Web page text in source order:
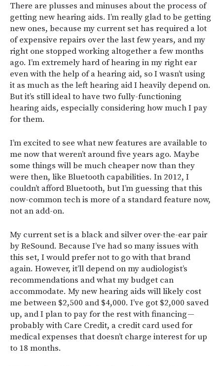
There are plusses and minuses about the process of
getting new hearing aids. I’m really glad to be getting
new ones, because my current set has required a lot
of expensive repairs over the last few years, and my
right one stopped working altogether a few months
ago. I’m extremely hard of hearing in my right ear
even with the help of a hearing aid, so I wasn’t using
it as much as the left hearing aid I heavily depend on.
But it’s still ideal to have two fully-functioning
hearing aids, especially considering how much I pay
for them.
I’m excited to see what new features are available to
me now that weren’t around five years ago. Maybe
some things will be much cheaper now than they
were then, like Bluetooth capabilities. In 2012, I
couldn’t afford Bluetooth, but I’m guessing that this
now-common tech is more of a standard feature now,
not an add-on.
My current set is a black and silver over-the-ear pair
by ReSound. Because I’ve had so many issues with
this set, I would prefer not to go with that brand
again. However, it’ll depend on my audiologist’s
recommendations and what my budget can
accommodate. My new hearing aids will likely cost
me between $2,500 and $4,000. I’ve got $2,000 saved
up, and I plan to pay for the rest with financing —
probably with Care Credit, a credit card used for
medical expenses that doesn’t charge interest for up
to 18 months.